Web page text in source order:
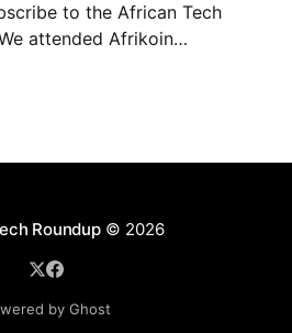
to the African Tech
Roundup© 2026
by Ghost